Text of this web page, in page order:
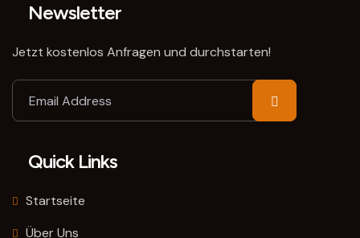
Newsletter
Jetzt kostenlos Anfragen und durchstarten!
Quick Links
Startseite
Über Uns